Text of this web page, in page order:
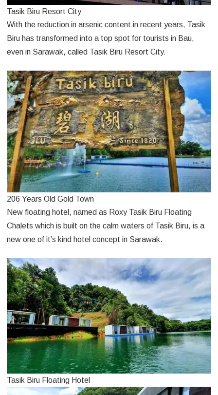
Tasik Biru Resort City
With the reduction in arsenic content in recent years, Tasik
Biru has transformed into a top spot for tourists in Bau,
even in Sarawak, called Tasik Biru Resort City.
206 Years Old Gold Town
New floating hotel, named as Roxy Tasik Biru Floating
Chalets which is built on the calm waters of Tasik Biru, is a
new one of it’s kind hotel concept in Sarawak.
Tasik Biru Floating Hotel